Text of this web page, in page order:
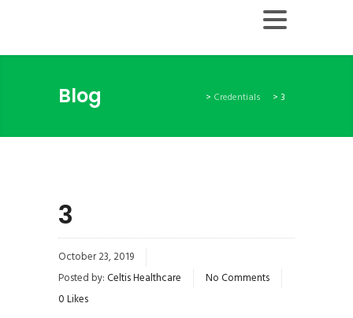
Blog > Credentials > 3
3
October 23, 2019
Posted by:Celtis Healthcare
No Comments
0Likes